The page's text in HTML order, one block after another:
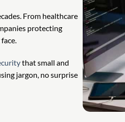
From healthcare
protecting
that small and
jargon, no surprise